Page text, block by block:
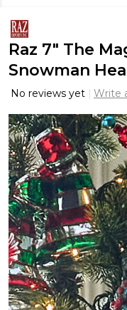
Raz 7" The
Snowman
No reviews yet Write